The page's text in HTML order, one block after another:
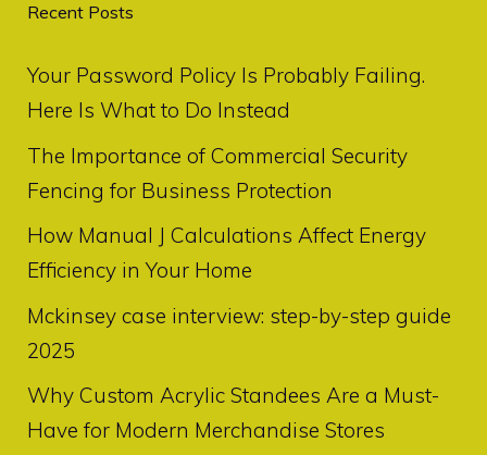
Recent Posts
Your Password Policy Is Probably Failing.
Here Is What to Do Instead
The Importance of Commercial Security
Fencing for Business Protection
How Manual J Calculations Affect Energy
Efficiency in Your Home
Mckinsey case interview: step-by-step guide
2025
Why Custom Acrylic Standees Are a Must-
Have for Modern Merchandise Stores